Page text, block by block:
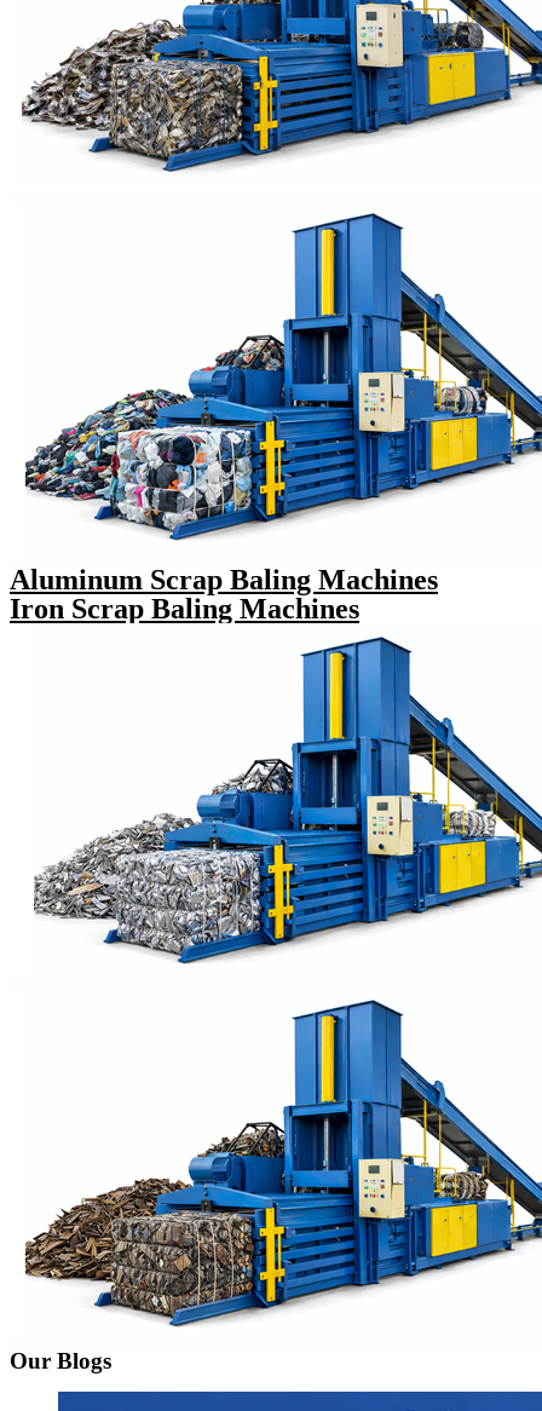
Aluminum Scrap Baling Machines
Iron Scrap Baling Machines
Our Blogs